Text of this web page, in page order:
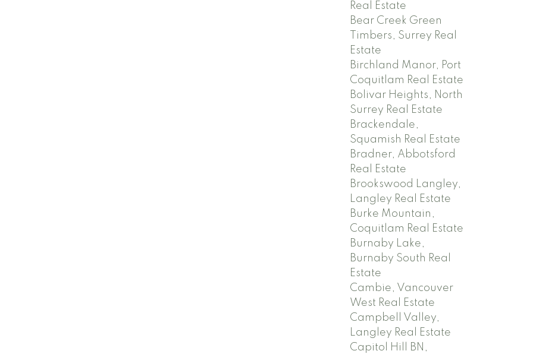
Real Estate
Bear Creek Green
Timbers, Surrey Real
Estate
Birchland Manor, Port
Coquitlam Real Estate
Bolivar Heights, North
Surrey Real Estate
Brackendale,
Squamish Real Estate
Bradner, Abbotsford
Real Estate
Brookswood Langley,
Langley Real Estate
Burke Mountain,
Coquitlam Real Estate
Burnaby Lake,
Burnaby South Real
Estate
Cambie, Vancouver
West Real Estate
Campbell Valley,
Langley Real Estate
Capitol Hill BN,